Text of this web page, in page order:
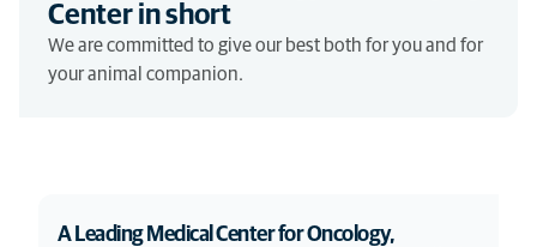
Center in short
We are committed to give our best both for you and for
your animal companion.
A Leading Medical Center for Oncology,